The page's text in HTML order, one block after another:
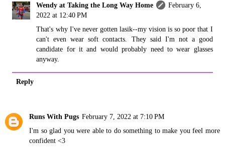
Wendy at Taking the Long Way Home
February 6,
2022 at 12:40 PM
That's why I've never gotten lasik--my vision is so poor that I
can't even wear soft contacts. They said I'm not a good
candidate for it and would probably need to wear glasses
anyway.
Reply
Runs With Pugs February 7, 2022 at 7:10 PM
I'm so glad you were able to do something to make you feel more
confident <3